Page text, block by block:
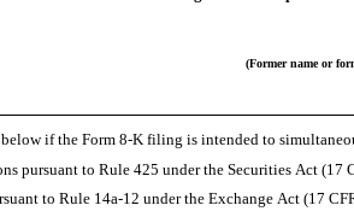
(Former name or
if the Form 8-K filing is intended to
pursuant to Rule 425 under the Securities Act (17
to Rule 14a-12 under the Exchange Act (17